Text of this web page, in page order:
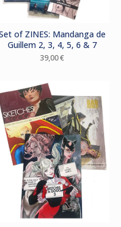
of ZINES: Mandanga de
Guillem 2, 3, 4, 5, 6 & 7
39,00€